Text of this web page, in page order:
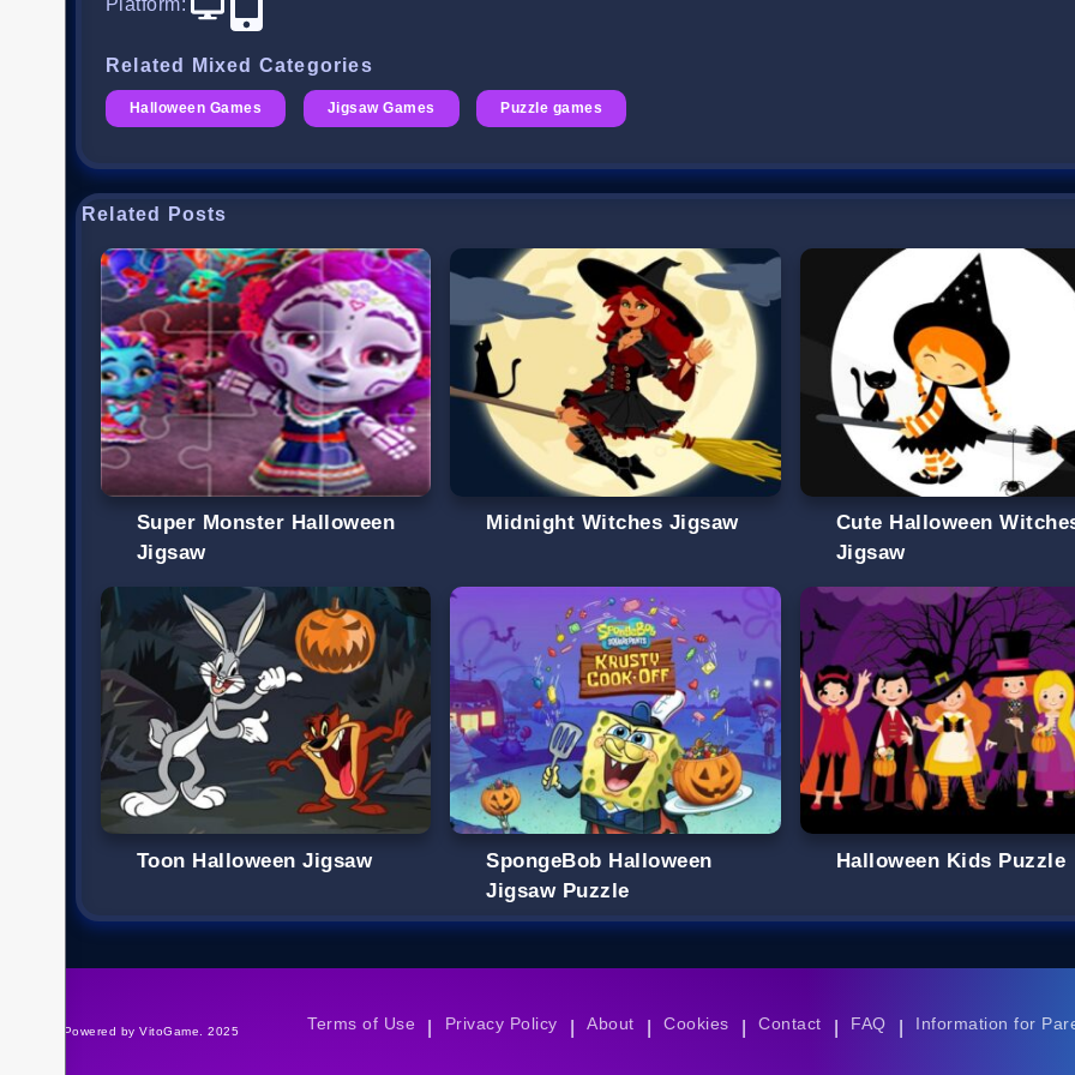
Platform:
Related Mixed Categories
Halloween Games Jigsaw Games Puzzle games
Related Posts
Super Monster Halloween
Jigsaw
Midnight Witches Jigsaw
Cute Halloween
Jigsaw
Toon Halloween Jigsaw
SpongeBob Halloween
Jigsaw Puzzle
Halloween Kids Puzzle
©Powered by VitoGame. 2025 Terms of Use Privacy Policy About Cookies Contact FAQ Information for